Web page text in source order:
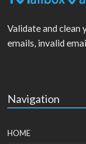
Validate and clean
emails, invalid
Navigation
HOME